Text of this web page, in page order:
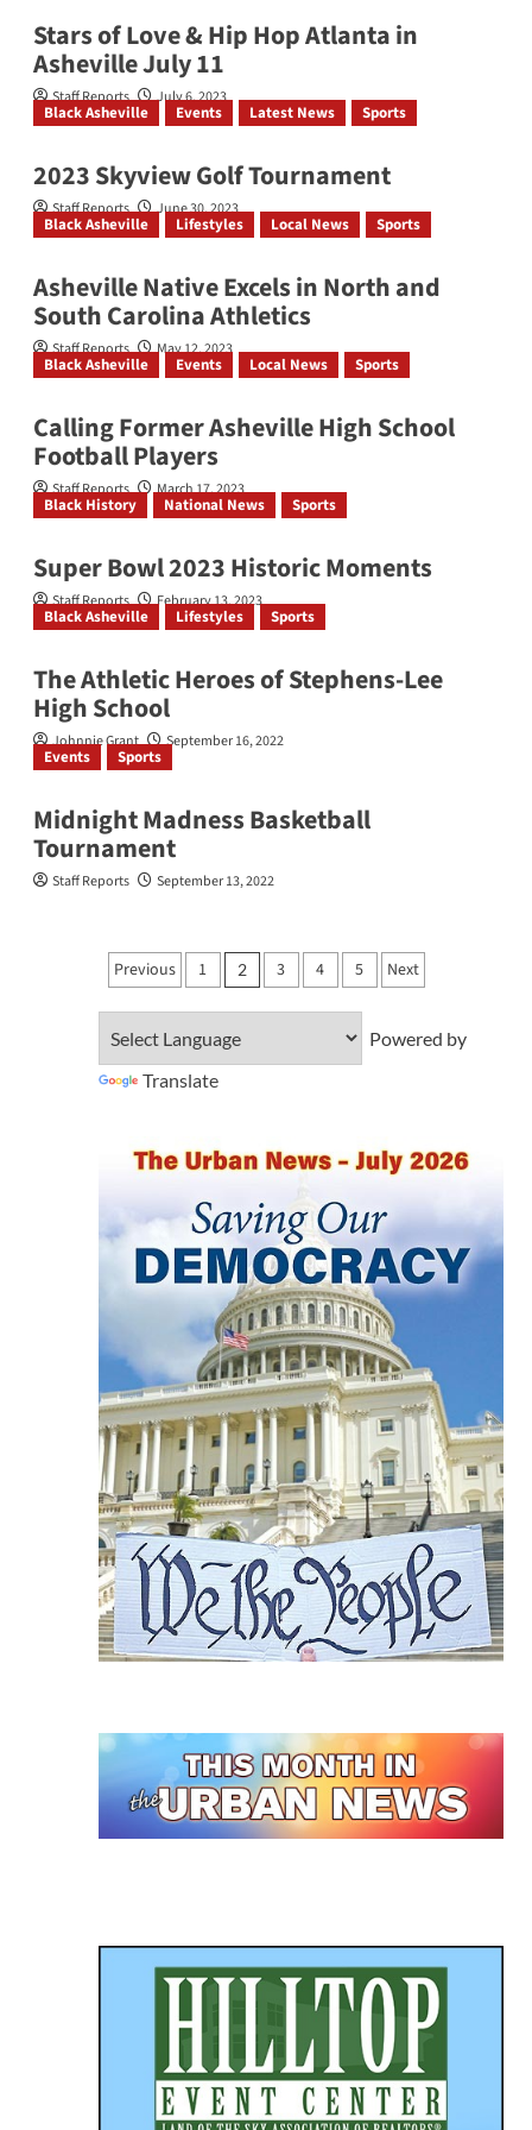
Stars of Love & Hip Hop Atlanta in
Asheville July 11
Staff Reports July 6, 2023
Black Asheville Events Latest News Sports
2023 Skyview Golf Tournament
Staff Reports June 30, 2023
Black Asheville Lifestyles Local News Sports
Asheville Native Excels in North and
South Carolina Athletics
Staff Reports May 12, 2023
Black Asheville Events Local News Sports
Calling Former Asheville High School
Football Players
Staff Reports March 17, 2023
Black History National News Sports
Super Bowl 2023 Historic Moments
Staff Reports February 13, 2023
Black Asheville Lifestyles Sports
The Athletic Heroes of Stephens-Lee
High School
Johnnie Grant September 16, 2022
Events Sports
Midnight Madness Basketball
Tournament
Staff Reports September 13, 2022
Posts
pagination
Previous 1 2 3 4 5 Next
Powered by
Translate